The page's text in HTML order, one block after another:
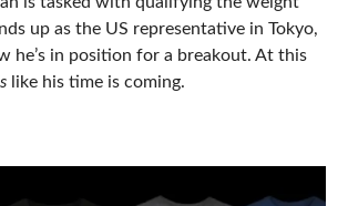
up as the US representative in Tokyo,
he’s in position for a breakout. At this
like his time is coming.